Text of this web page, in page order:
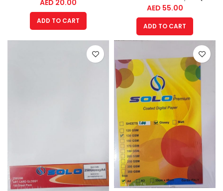
AED 20.00
ADD TO CART
SHEET PACK)
AED 55.00
ADD TO CART